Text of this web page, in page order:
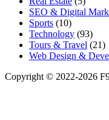
SEO & Digital
Sports (10)
Technology (93)
Tours & Travel (21)
Web Design &
Copyright © 2022-2026